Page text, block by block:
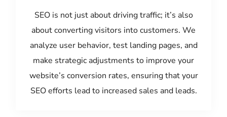
SEO is not just about driving traffic; it’s also
about converting visitors into customers. We
analyze user behavior, test landing pages, and
make strategic adjustments to improve your
website’s conversion rates, ensuring that your
SEO efforts lead to increased sales and leads.